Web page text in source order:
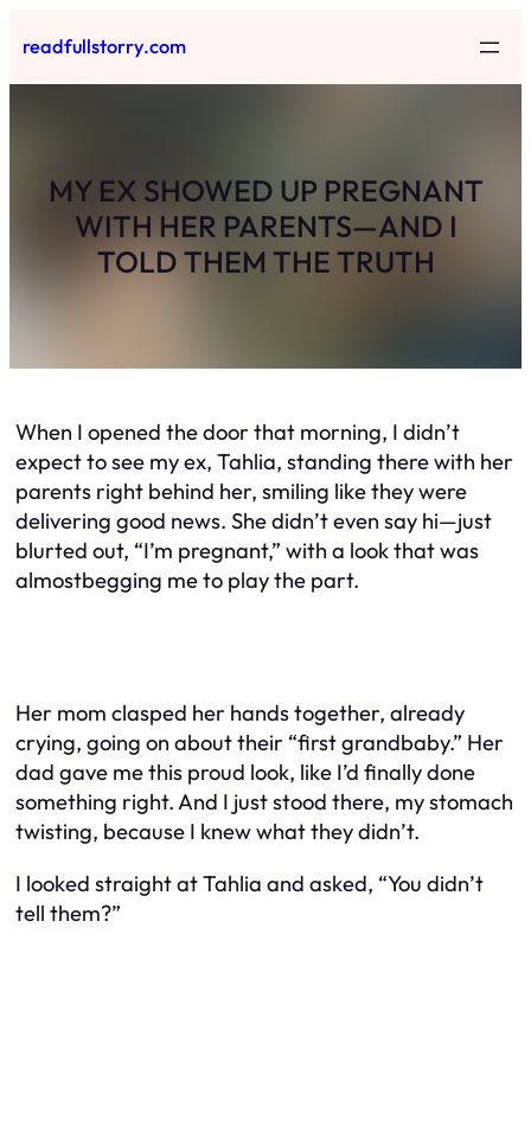
to
content
readfullstorry.com
MY EX SHOWED UP PREGNANT
WITH HER PARENTS—AND I
TOLD THEM THE TRUTH
When I opened the door that morning, I didn’t
expect to see my ex, Tahlia, standing there with her
parents right behind her, smiling like they were
delivering good news. She didn’t even say hi—just
blurted out, “I’m pregnant,” with a look that was
almostbegging me to play the part.
Her mom clasped her hands together, already
crying, going on about their “first grandbaby.” Her
dad gave me this proud look, like I’d finally done
something right. And I just stood there, my stomach
twisting, because I knew what they didn’t.
I looked straight at Tahlia and asked, “You didn’t
tell them?”